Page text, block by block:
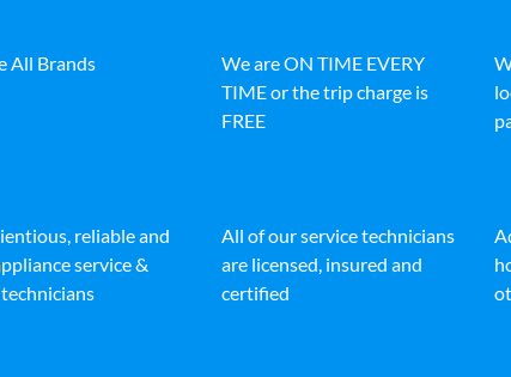
All Brands
We are ON TIME EVERY
TIME or the trip charge is
FREE
reliable and
service &
All of our service technicians
are licensed, insured and
certified